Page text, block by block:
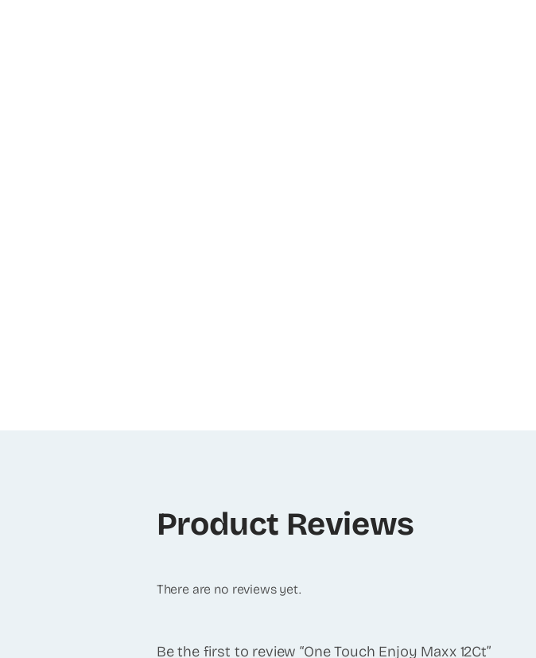
Product Reviews
There are no reviews yet.
Be the first to review “One Touch Enjoy Maxx 12Ct”